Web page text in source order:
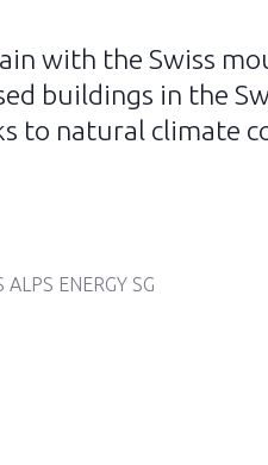
with the Swiss
buildings in the
to natural climate
ALPS ENERGY SG